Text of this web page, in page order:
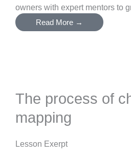
owners with expert mentors to
Read More →
The process of
mapping
Lesson Exerpt